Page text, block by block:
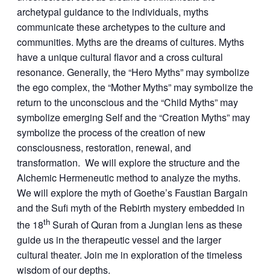
archetypal guidance to the individuals, myths
communicate these archetypes to the culture and
communities. Myths are the dreams of cultures. Myths
have a unique cultural flavor and a cross cultural
resonance. Generally, the “Hero Myths” may symbolize
the ego complex, the “Mother Myths” may symbolize the
return to the unconscious and the “Child Myths” may
symbolize emerging Self and the “Creation Myths” may
symbolize the process of the creation of new
consciousness, restoration, renewal, and
transformation. We will explore the structure and the
Alchemic Hermeneutic method to analyze the myths.
We will explore the myth of Goethe’s Faustian Bargain
and the Sufi myth of the Rebirth mystery embedded in
the 18th Surah of Quran from a Jungian lens as these
guide us in the therapeutic vessel and the larger
cultural theater. Join me in exploration of the timeless
wisdom of our depths.